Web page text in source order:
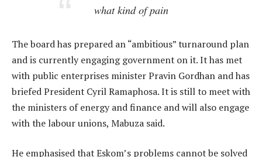
what kind of pain
The board has prepared an “ambitious” turnaround plan
and is currently engaging government on it. It has met
with public enterprises minister Pravin Gordhan and has
briefed President Cyril Ramaphosa. It is still to meet with
the ministers of energy and finance and will also engage
with the labour unions, Mabuza said.
He emphasised that Eskom’s problems cannot be solved